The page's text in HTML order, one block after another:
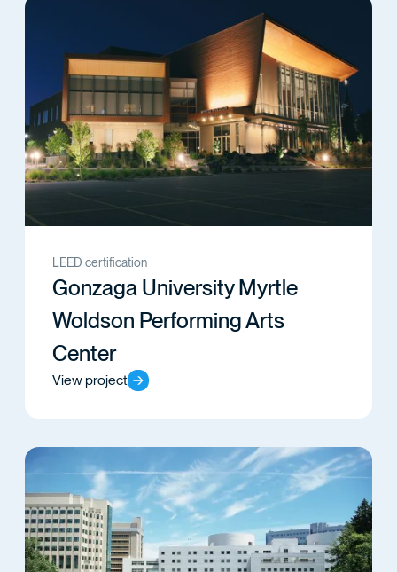
LEED certification
Gonzaga University Myrtle
Woldson Performing Arts
Center
View project